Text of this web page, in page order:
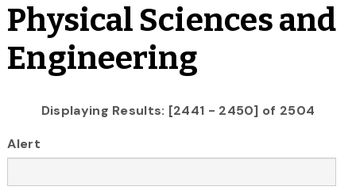
Physical Sciences and
Engineering
Displaying Results: [2441 - 2450] of 2504
Alert